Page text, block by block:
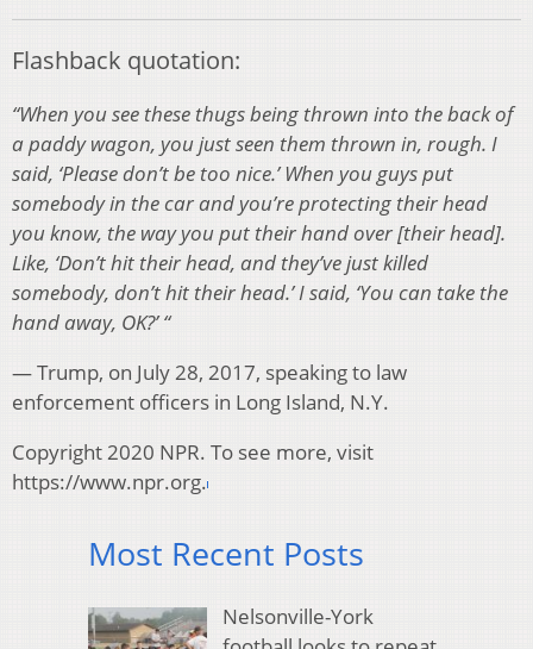
Flashback quotation:
“When you see these thugs being thrown into the back of
a paddy wagon, you just seen them thrown in, rough. I
said, ‘Please don’t be too nice.’ When you guys put
somebody in the car and you’re protecting their head
you know, the way you put their hand over [their head].
Like, ‘Don’t hit their head, and they’ve just killed
somebody, don’t hit their head.’ I said, ‘You can take the
hand away, OK?’ “
— Trump, on July 28, 2017, speaking to law
enforcement officers in Long Island, N.Y.
Copyright 2020 NPR. To see more, visit
https://www.npr.org.
Most Recent Posts
Nelsonville-York